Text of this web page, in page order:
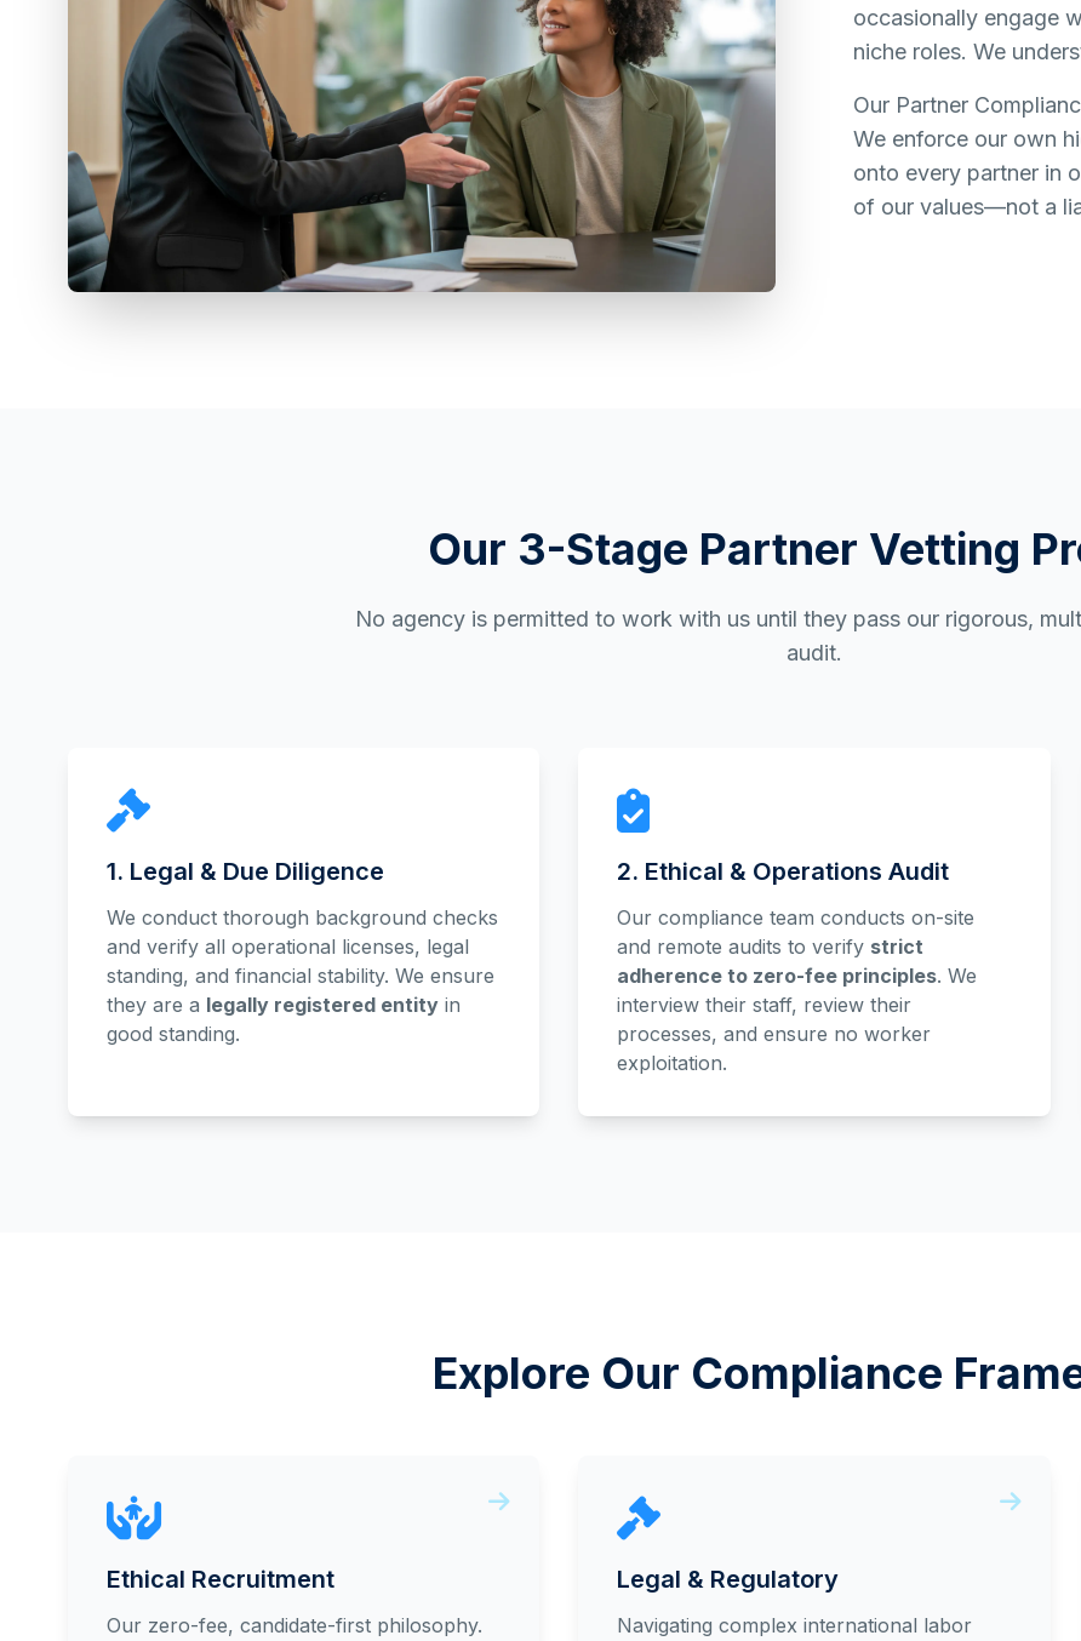
occasionally engage
niche roles. We
Our Partner
We enforce our own
onto every partner in
of our values—not a
Our 3-Stage Partner Vetting
No agency is permitted to work with us until they pass our rigorous,
audit.
1. Legal & Due Diligence
We conduct thorough background checks
and verify all operational licenses, legal
standing, and financial stability. We ensure
they are a legally registered entity in
good standing.
2. Ethical & Operations Audit
Our compliance team conducts on-site
and remote audits to verify strict
adherence to zero-fee principles. We
interview their staff, review their
processes, and ensure no worker
exploitation.
Explore Our Compliance
Ethical Recruitment
Our zero-fee, candidate-first philosophy.
Legal & Regulatory
Navigating complex international labor